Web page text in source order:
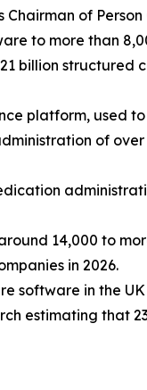
of
to more than
billion
platform,
of
14,000 to
in 2026.
software in the
estimating that